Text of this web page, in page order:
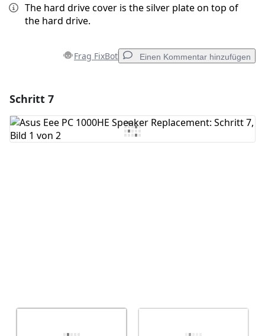
The hard drive cover is the silver plate on top of
the hard drive.
Frag FixBot Einen Kommentar hinzufügen
Kommentar hinzufügen
Schritt 7